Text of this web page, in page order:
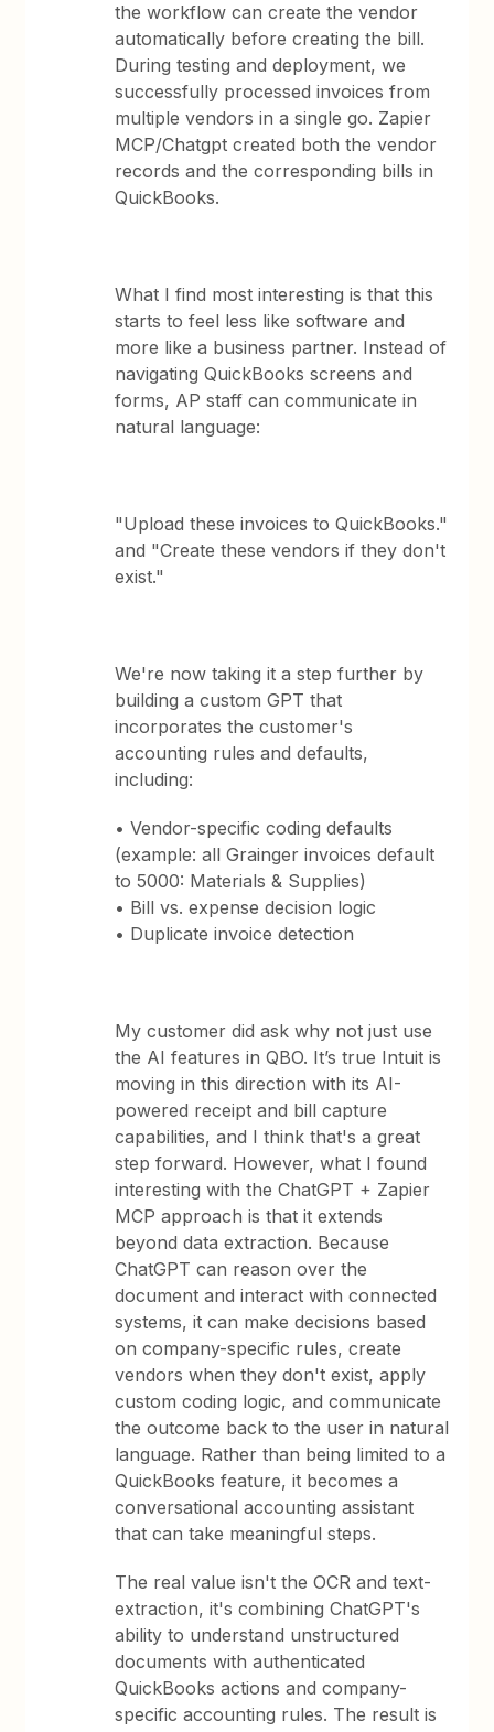
the workflow can create the vendor
automatically before creating the bill.
During testing and deployment, we
successfully processed invoices from
multiple vendors in a single go. Zapier
MCP/Chatgpt created both the vendor
records and the corresponding bills in
QuickBooks.
What I find most interesting is that this
starts to feel less like software and
more like a business partner. Instead of
navigating QuickBooks screens and
forms, AP staff can communicate in
natural language:
"Upload these invoices to QuickBooks."
and "Create these vendors if they don't
exist."
We're now taking it a step further by
building a custom GPT that
incorporates the customer's
accounting rules and defaults,
including:
• Vendor-specific coding defaults
(example: all Grainger invoices default
to 5000: Materials & Supplies)
• Bill vs. expense decision logic
• Duplicate invoice detection
My customer did ask why not just use
the AI features in QBO. It’s true Intuit is
moving in this direction with its AI-
powered receipt and bill capture
capabilities, and I think that's a great
step forward. However, what I found
interesting with the ChatGPT + Zapier
MCP approach is that it extends
beyond data extraction. Because
ChatGPT can reason over the
document and interact with connected
systems, it can make decisions based
on company-specific rules, create
vendors when they don't exist, apply
custom coding logic, and communicate
the outcome back to the user in natural
language. Rather than being limited to a
QuickBooks feature, it becomes a
conversational accounting assistant
that can take meaningful steps.
The real value isn't the OCR and text-
extraction, it's combining ChatGPT's
ability to understand unstructured
documents with authenticated
QuickBooks actions and company-
specific accounting rules. The result is